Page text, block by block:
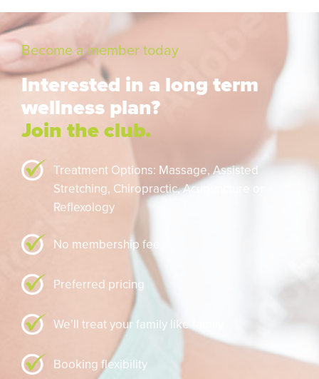
Become a member today
Interested in a long term
wellness plan?
Join the club.
Treatment Options: Massage,Assisted
Stretching, Chiropractic,Acupuncture or
Reflexology
No membership fee
Preferred pricing
We’ll treat your family like family
Booking flexibility